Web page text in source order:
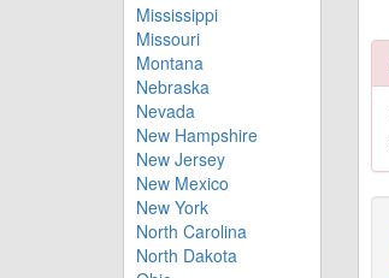
Mississippi
Missouri
Montana
Nebraska
Nevada
New Hampshire
New Jersey
New Mexico
New York
North Carolina
North Dakota